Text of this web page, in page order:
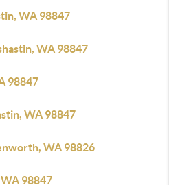
WA 98847
WA 98847
98847
WA 98847
WA 98826
98847